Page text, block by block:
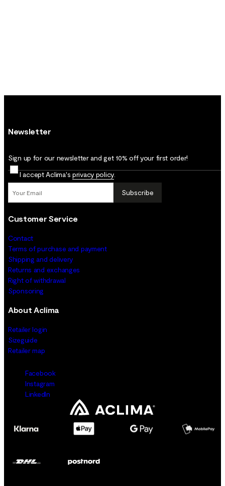
Newsletter
Sign up for our newsletter and get 10% off your first order!
I accept Aclima's privacy policy
Subscribe
Customer Service
Contact
Terms of purchase and payment
Shipping and delivery
Returns and exchanges
Right of withdrawal
Sponsoring
About Aclima
Retailer login
Sizeguide
Retailer map
Facebook
Instagram
LinkedIn